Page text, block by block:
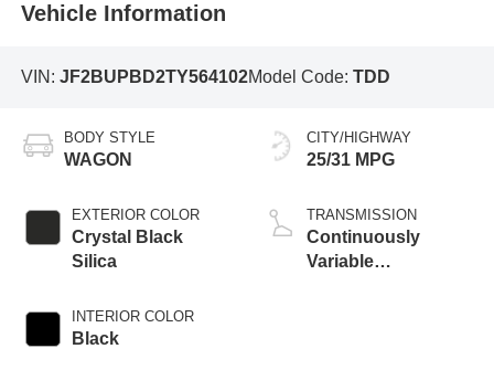
Vehicle Information
VIN: JF2BUPBD2TY564102Model Code: TDD
BODY STYLE
WAGON
EXTERIOR COLOR
Crystal Black
Silica
INTERIOR COLOR
Black
CITY/HIGHWAY
25/31 MPG
TRANSMISSION
Continuously
Variable